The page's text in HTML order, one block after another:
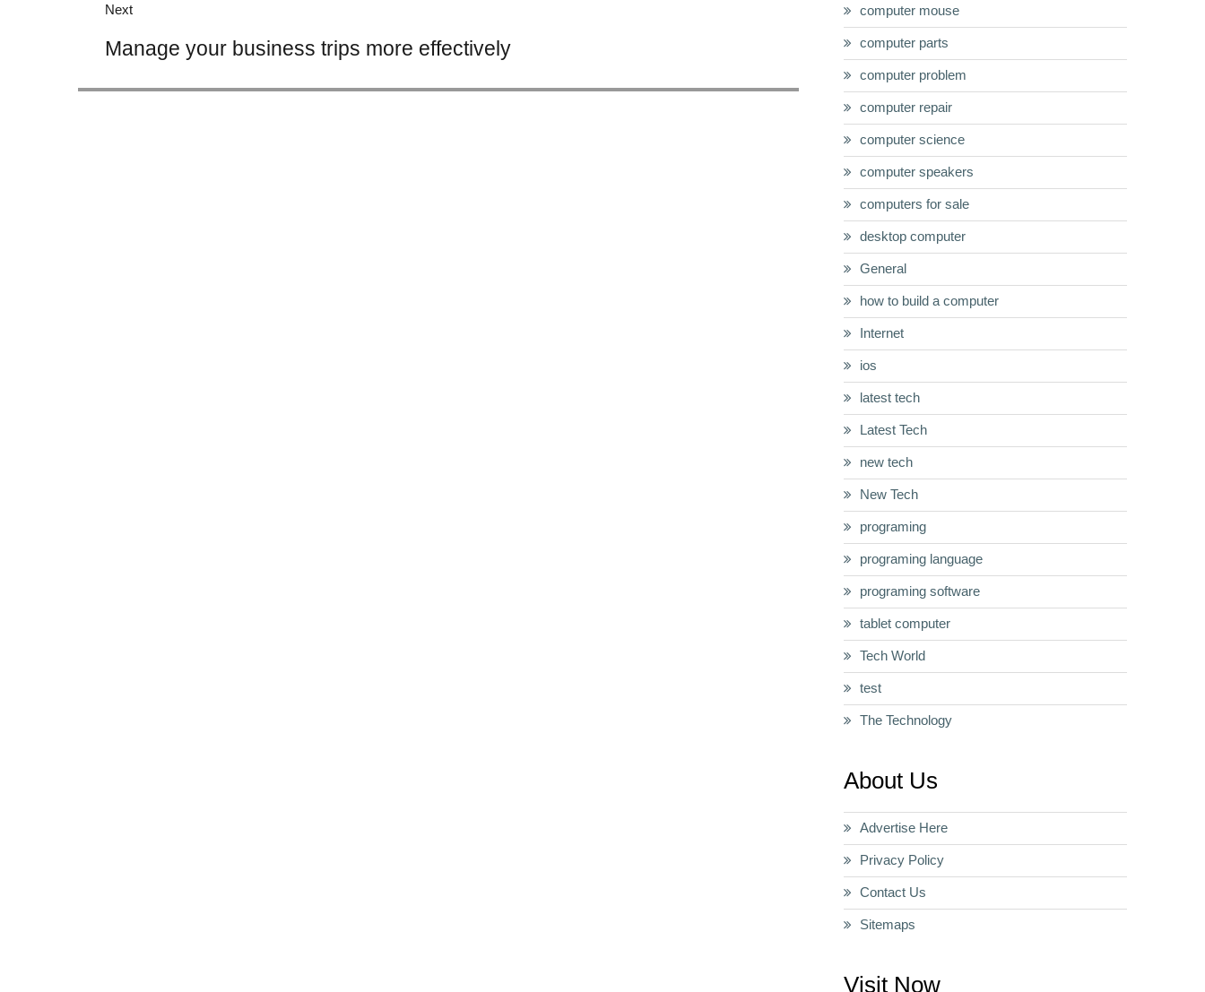
Next
post:
Manage your business trips more effectively
computer mouse
computer parts
computer problem
computer repair
computer science
computer speakers
computers for sale
desktop computer
General
how to build a computer
Internet
ios
latest tech
Latest Tech
new tech
New Tech
programing
programing language
programing software
tablet computer
Tech World
test
The Technology
About Us
Advertise Here
Privacy Policy
Contact Us
Sitemaps
Visit Now